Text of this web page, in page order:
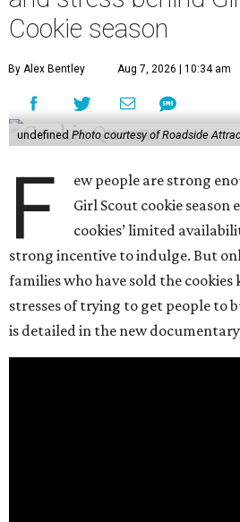
Cookie season
By Alex Bentley Aug 7, 2026 | 10:34 am
undefined Photo courtesy of Roadside
F
ew people are strong
Girl Scout cookie season
cookies’ limited
strong incentive to indulge. But
families who have sold the cookies
stresses of trying to get people to
is detailed in the new